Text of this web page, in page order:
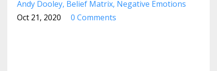
Andy Dooley Belief Matrix Negative Emotions
Oct 21, 2020
0 Comments